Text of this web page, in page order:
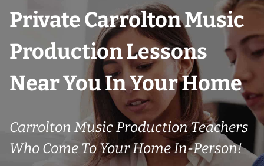
Private Carrolton Music
Production Lessons
Near You In Your Home
Carrolton Music Production Teachers
Who Come To Your Home In-Person!